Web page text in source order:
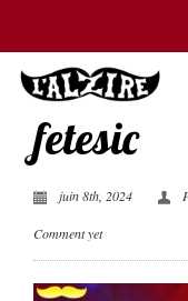
fetesic
juin 8th, 2024
Comment yet